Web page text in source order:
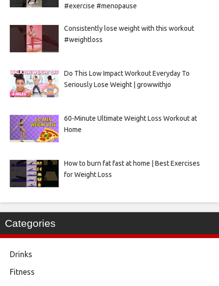
#exercise #menopause
Consistently lose weight with this workout
#weightloss
Do This Low Impact Workout Everyday To
Seriously Lose Weight | growwithjo
60-Minute Ultimate Weight Loss Workout at
Home
How to burn fat fast at home | Best Exercises
for Weight Loss
Categories
Drinks
Fitness